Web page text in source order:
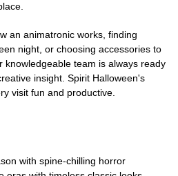
an animatronic works, finding
night, or choosing accessories to
knowledgeable team is always ready
insight. Spirit Halloween's
visit fun and productive.
with spine-chilling horror